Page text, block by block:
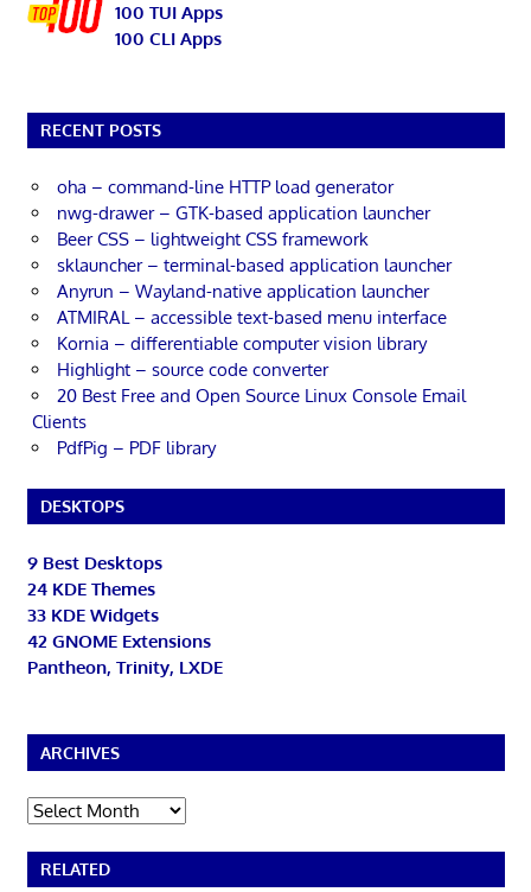
100 TUI Apps
100 CLI Apps
RECENT POSTS
oha – command-line HTTP load generator
nwg-drawer – GTK-based application launcher
Beer CSS – lightweight CSS framework
sklauncher – terminal-based application launcher
Anyrun – Wayland-native application launcher
ATMIRAL – accessible text-based menu interface
Kornia – differentiable computer vision library
Highlight – source code converter
20 Best Free and Open Source Linux Console Email
Clients
PdfPig – PDF library
DESKTOPS
9 Best Desktops
24 KDE Themes
33 KDE Widgets
42 GNOME Extensions
Pantheon, Trinity, LXDE
ARCHIVES
Archives
RELATED